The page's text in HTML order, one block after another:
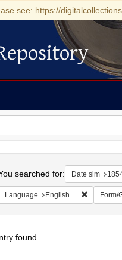
see: https://
searched for: Date sim
Language English Remove
Form/
found